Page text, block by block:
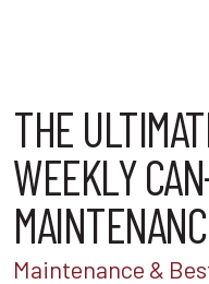
THE
WEEKLY
Maintenance &